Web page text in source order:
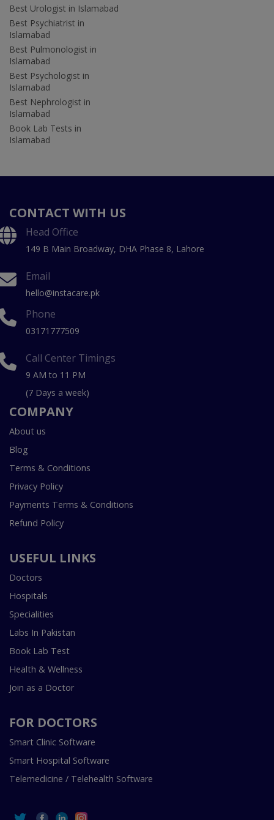
Best Urologist in Islamabad
Best Psychiatrist in
Islamabad
Best Pulmonologist in
Islamabad
Best Psychologist in
Islamabad
Best Nephrologist in
Islamabad
Book Lab Tests in
Islamabad
CONTACT WITH US
Head Office
149 B Main Broadway, DHA Phase 8, Lahore
Email
hello@instacare.pk
Phone
03171777509
Call Center Timings
9 AM to 11 PM
(7 Days a week)
COMPANY
About us
Blog
Terms & Conditions
Privacy Policy
Payments Terms & Conditions
Refund Policy
USEFUL LINKS
Doctors
Hospitals
Specialities
Labs In Pakistan
Book Lab Test
Health & Wellness
Join as a Doctor
FOR DOCTORS
Smart Clinic Software
Smart Hospital Software
Telemedicine / Telehealth Software